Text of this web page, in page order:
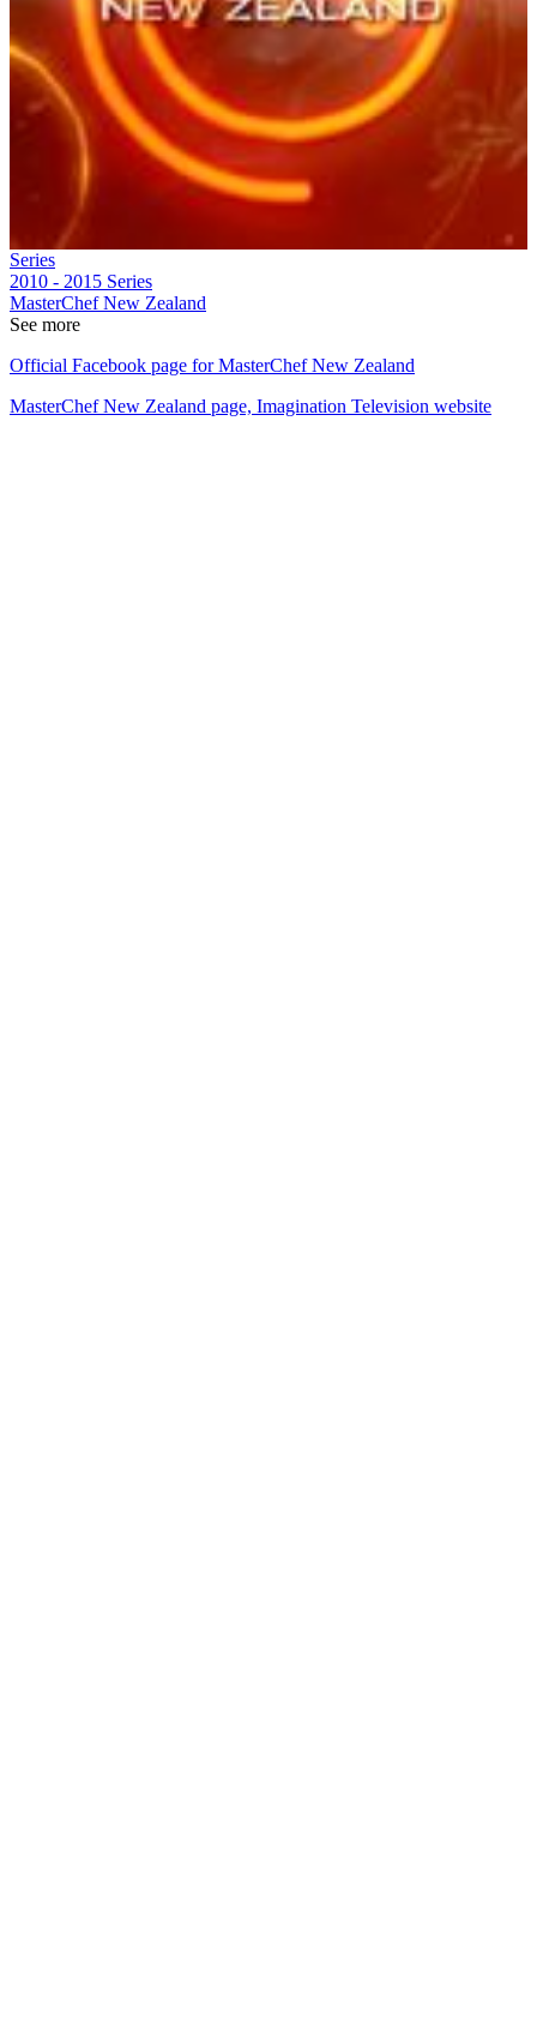
Series
2010 - 2015 Series
MasterChef New Zealand
See more
Official Facebook page for MasterChef New Zealand
MasterChef New Zealand page, Imagination Television website